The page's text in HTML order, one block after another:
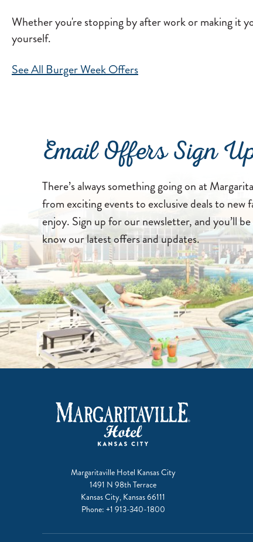
Whether you're stopping by after work or making it
yourself.
See All Burger Week Offers
Email Offers Sign
There’s always something going on at
from exciting events to exclusive deals to new
enjoy. Sign up for our newsletter, and you’ll
know our latest offers and updates.
Margaritaville Hotel Kansas City
1491 N 98th Terrace
Kansas City, Kansas 66111
Phone: +1 913-340-1800